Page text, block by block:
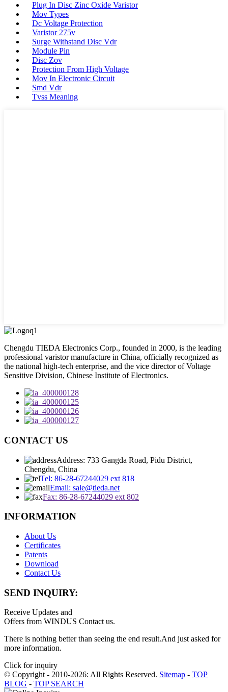
Plug In Disc Zinc Oxide Varistor
Mov Types
Dc Voltage Protection
Varistor 275v
Surge Withstand Disc Vdr
Module Pin
Disc Zov
Protection From High Voltage
Mov In Electronic Circuit
Smd Vdr
Tvss Meaning
Chengdu TIEDA Electronics Corp., founded in 2000, is the leading
professional varistor manufacture in China, officially recognized as
the national high-tech enterprise, and the vice director of Voltage
Sensitive Division, Chinese Institute of Electronics.
CONTACT US
Address: 733 Gangda Road, Pidu District,
Chengdu, China
Tel: 86-28-67244029 ext 818
Email: sale@tieda.net
Fax: 86-28-67244029 ext 802
INFORMATION
About Us
Certificates
Patents
Download
Contact Us
SEND INQUIRY:
Receive Updates and
Offers from WINDUS Contact us.
There is nothing better than seeing the end result.And just asked for
more information.
Click for inquiry
© Copyright - 2010-2026: All Rights Reserved. Sitemap - TOP
BLOG - TOP SEARCH